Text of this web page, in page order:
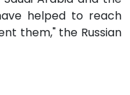
helped to reach
them," the Russian